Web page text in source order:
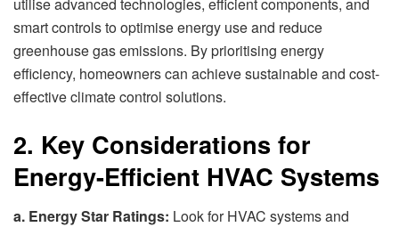
smart controls to optimise energy use and reduce
greenhouse gas emissions. By prioritising energy
efficiency, homeowners can achieve sustainable and cost-
effective climate control solutions.
2. Key Considerations for
Energy-Efficient HVAC Systems
a. Energy Star Ratings: Look for HVAC systems and